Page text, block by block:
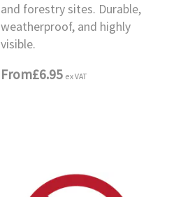
and forestry sites. Durable,
weatherproof, and highly
visible.
From£6.95 ex VAT